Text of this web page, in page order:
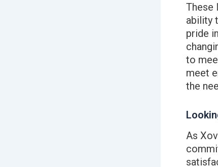
These
ability
pride
to
meet
the
As